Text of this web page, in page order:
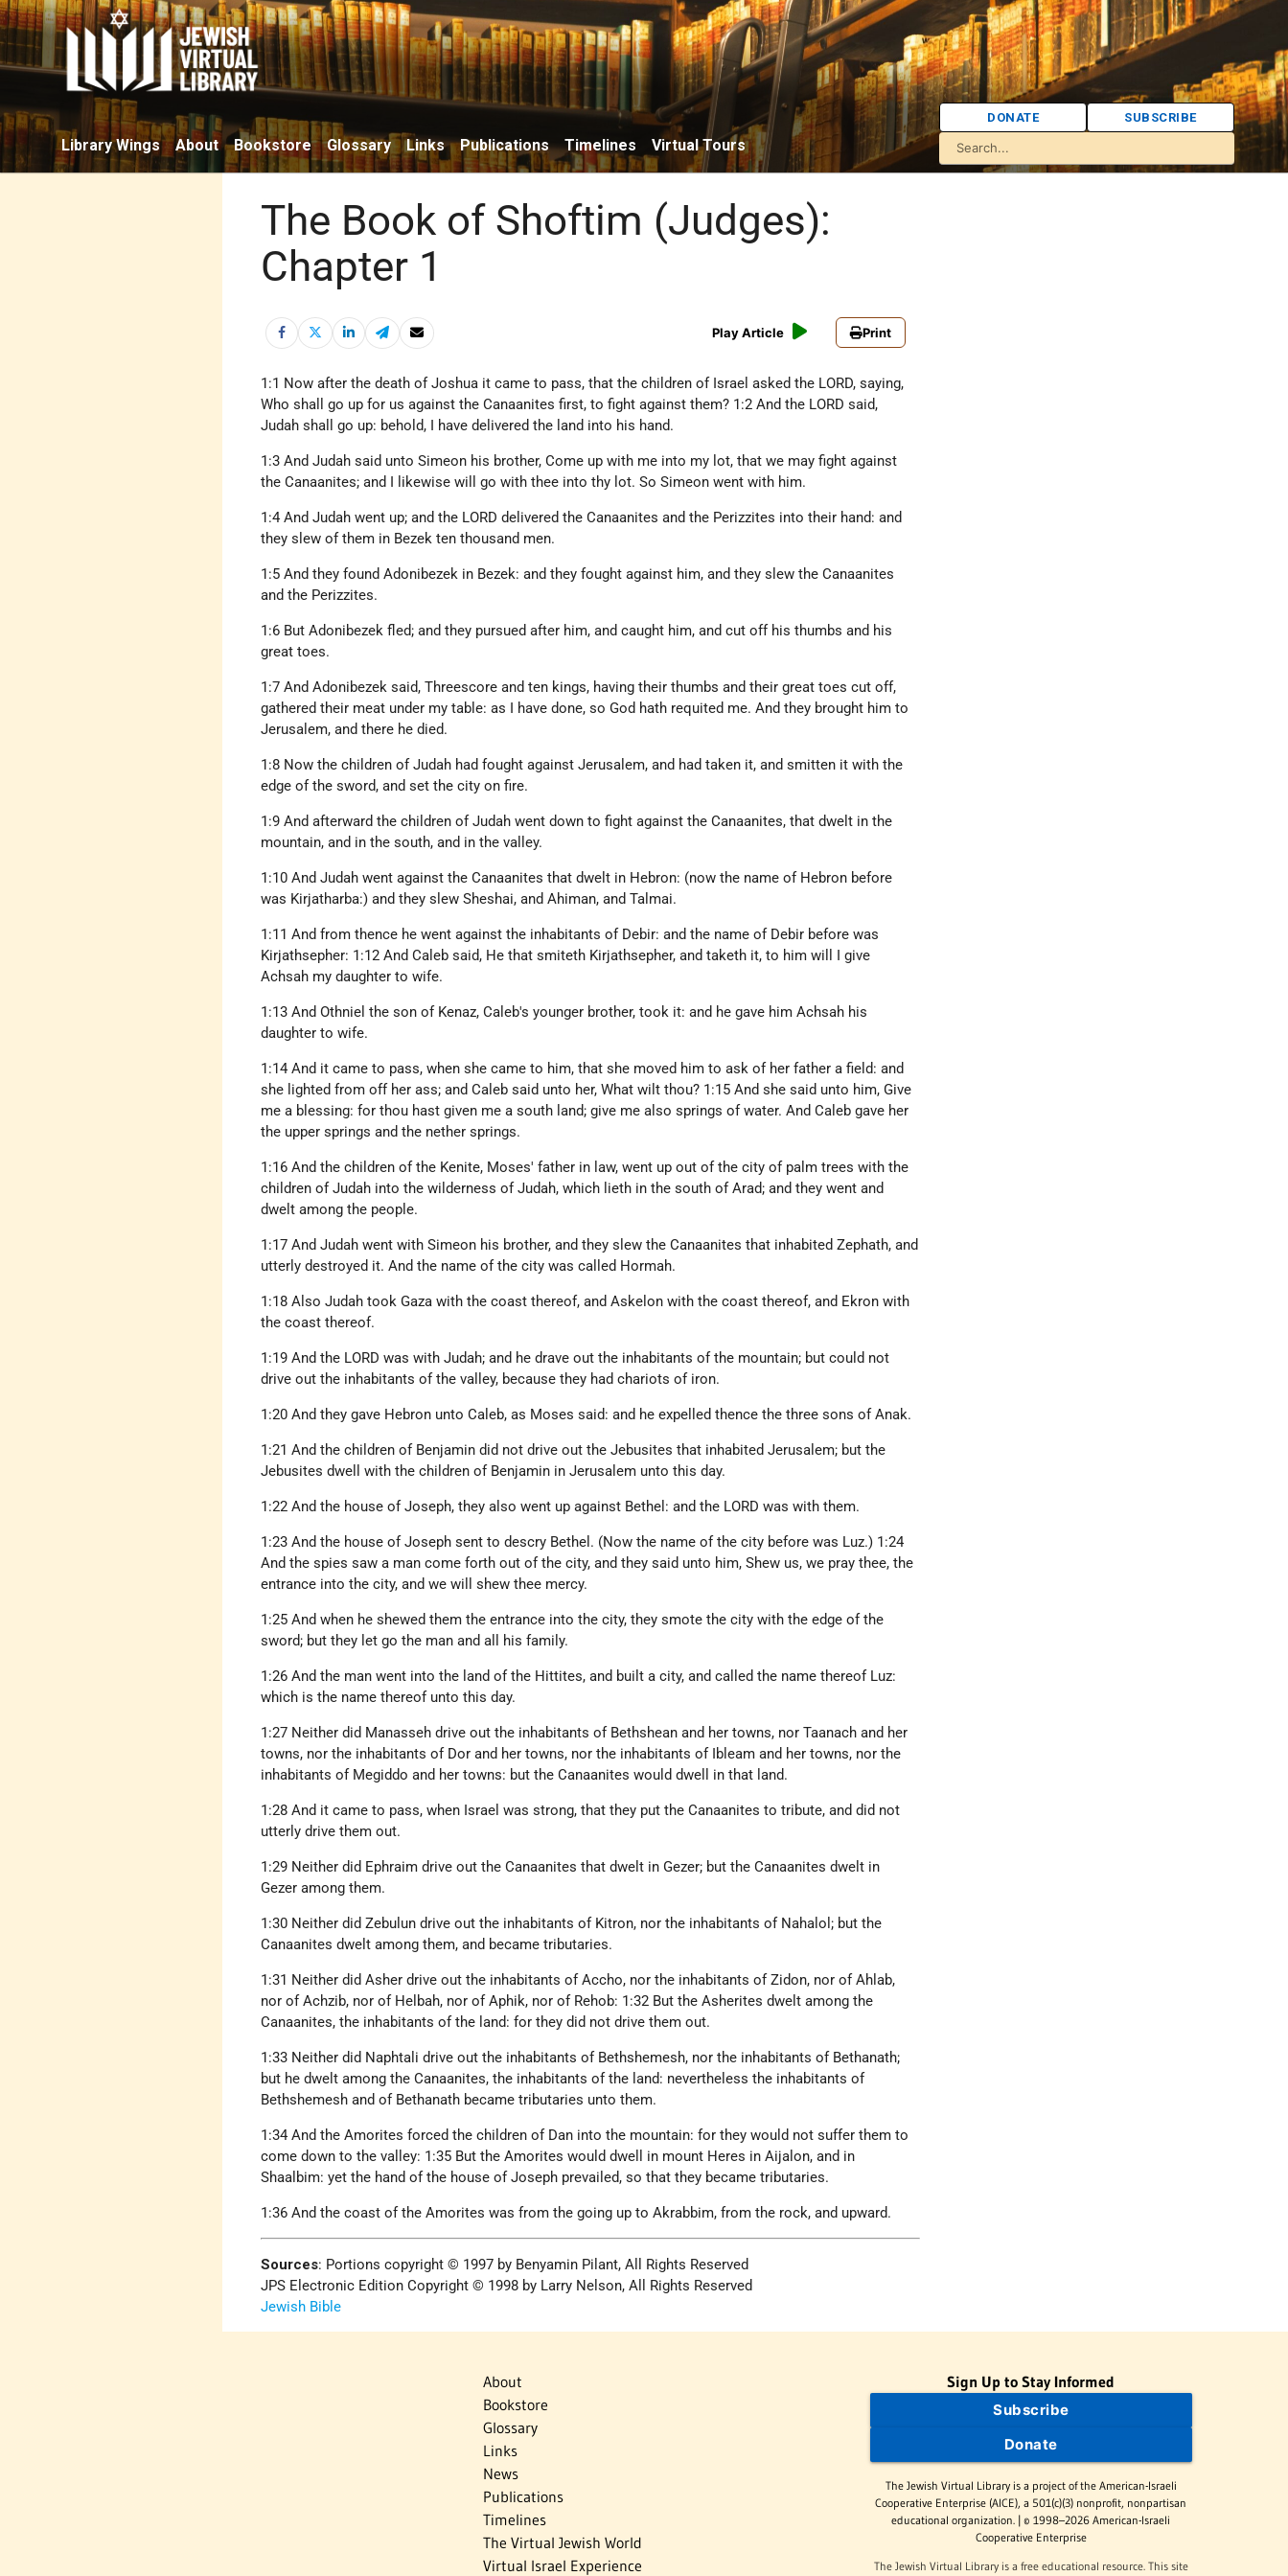
Library Wings About Bookstore Glossary Links Publications Timelines Virtual Tours
DONATE SUBSCRIBE
The Book of Shoftim (Judges):
Chapter 1
Play Article Print
1:1 Now after the death of Joshua it came to pass, that the children of Israel asked the LORD, saying,
Who shall go up for us against the Canaanites first, to fight against them? 1:2 And the LORD said,
Judah shall go up: behold, I have delivered the land into his hand.
1:3 And Judah said unto Simeon his brother, Come up with me into my lot, that we may fight against
the Canaanites; and I likewise will go with thee into thy lot. So Simeon went with him.
1:4 And Judah went up; and the LORD delivered the Canaanites and the Perizzites into their hand: and
they slew of them in Bezek ten thousand men.
1:5 And they found Adonibezek in Bezek: and they fought against him, and they slew the Canaanites
and the Perizzites.
1:6 But Adonibezek fled; and they pursued after him, and caught him, and cut off his thumbs and his
great toes.
1:7 And Adonibezek said, Threescore and ten kings, having their thumbs and their great toes cut off,
gathered their meat under my table: as I have done, so God hath requited me. And they brought him to
Jerusalem, and there he died.
1:8 Now the children of Judah had fought against Jerusalem, and had taken it, and smitten it with the
edge of the sword, and set the city on fire.
1:9 And afterward the children of Judah went down to fight against the Canaanites, that dwelt in the
mountain, and in the south, and in the valley.
1:10 And Judah went against the Canaanites that dwelt in Hebron: (now the name of Hebron before
was Kirjatharba:) and they slew Sheshai, and Ahiman, and Talmai.
1:11 And from thence he went against the inhabitants of Debir: and the name of Debir before was
Kirjathsepher: 1:12 And Caleb said, He that smiteth Kirjathsepher, and taketh it, to him will I give
Achsah my daughter to wife.
1:13 And Othniel the son of Kenaz, Caleb's younger brother, took it: and he gave him Achsah his
daughter to wife.
1:14 And it came to pass, when she came to him, that she moved him to ask of her father a field: and
she lighted from off her ass; and Caleb said unto her, What wilt thou? 1:15 And she said unto him, Give
me a blessing: for thou hast given me a south land; give me also springs of water. And Caleb gave her
the upper springs and the nether springs.
1:16 And the children of the Kenite, Moses' father in law, went up out of the city of palm trees with the
children of Judah into the wilderness of Judah, which lieth in the south of Arad; and they went and
dwelt among the people.
1:17 And Judah went with Simeon his brother, and they slew the Canaanites that inhabited Zephath, and
utterly destroyed it. And the name of the city was called Hormah.
1:18 Also Judah took Gaza with the coast thereof, and Askelon with the coast thereof, and Ekron with
the coast thereof.
1:19 And the LORD was with Judah; and he drave out the inhabitants of the mountain; but could not
drive out the inhabitants of the valley, because they had chariots of iron.
1:20 And they gave Hebron unto Caleb, as Moses said: and he expelled thence the three sons of Anak.
1:21 And the children of Benjamin did not drive out the Jebusites that inhabited Jerusalem; but the
Jebusites dwell with the children of Benjamin in Jerusalem unto this day.
1:22 And the house of Joseph, they also went up against Bethel: and the LORD was with them.
1:23 And the house of Joseph sent to descry Bethel. (Now the name of the city before was Luz.) 1:24
And the spies saw a man come forth out of the city, and they said unto him, Shew us, we pray thee, the
entrance into the city, and we will shew thee mercy.
1:25 And when he shewed them the entrance into the city, they smote the city with the edge of the
sword; but they let go the man and all his family.
1:26 And the man went into the land of the Hittites, and built a city, and called the name thereof Luz:
which is the name thereof unto this day.
1:27 Neither did Manasseh drive out the inhabitants of Bethshean and her towns, nor Taanach and her
towns, nor the inhabitants of Dor and her towns, nor the inhabitants of Ibleam and her towns, nor the
inhabitants of Megiddo and her towns: but the Canaanites would dwell in that land.
1:28 And it came to pass, when Israel was strong, that they put the Canaanites to tribute, and did not
utterly drive them out.
1:29 Neither did Ephraim drive out the Canaanites that dwelt in Gezer; but the Canaanites dwelt in
Gezer among them.
1:30 Neither did Zebulun drive out the inhabitants of Kitron, nor the inhabitants of Nahalol; but the
Canaanites dwelt among them, and became tributaries.
1:31 Neither did Asher drive out the inhabitants of Accho, nor the inhabitants of Zidon, nor of Ahlab,
nor of Achzib, nor of Helbah, nor of Aphik, nor of Rehob: 1:32 But the Asherites dwelt among the
Canaanites, the inhabitants of the land: for they did not drive them out.
1:33 Neither did Naphtali drive out the inhabitants of Bethshemesh, nor the inhabitants of Bethanath;
but he dwelt among the Canaanites, the inhabitants of the land: nevertheless the inhabitants of
Bethshemesh and of Bethanath became tributaries unto them.
1:34 And the Amorites forced the children of Dan into the mountain: for they would not suffer them to
come down to the valley: 1:35 But the Amorites would dwell in mount Heres in Aijalon, and in
Shaalbim: yet the hand of the house of Joseph prevailed, so that they became tributaries.
1:36 And the coast of the Amorites was from the going up to Akrabbim, from the rock, and upward.
Sources: Portions copyright © 1997 by Benyamin Pilant, All Rights Reserved
JPS Electronic Edition Copyright © 1998 by Larry Nelson, All Rights Reserved
Jewish Bible
About
Bookstore
Glossary
Links
News
Publications
Timelines
The Virtual Jewish World
Virtual Israel Experience
Sign Up to Stay Informed
Subscribe
Donate
The Jewish Virtual Library is a project of the American-Israeli
Cooperative Enterprise (AICE), a 501(c)(3) nonprofit, nonpartisan
educational organization. | © 1998–2026 American-Israeli
Cooperative Enterprise
The Jewish Virtual Library is a free educational resource. This site